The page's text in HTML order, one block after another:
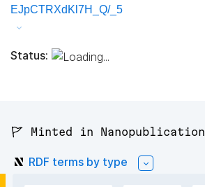
EJpCTRXdKl7H_Q/_5
Status:
🚩 Minted in Nanopublication
RDF terms by type